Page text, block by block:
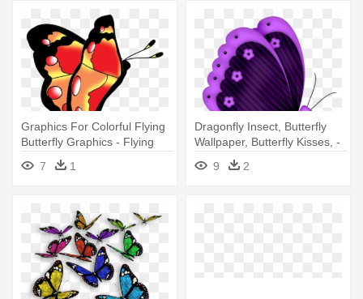
Graphics For Colorful Flying
Butterfly Graphics - Flying
Butterfly Clip Art
7 1
Dragonfly Insect, Butterfly
Wallpaper, Butterfly Kisses, -
Butterfly Fly Red Clipart
9 2